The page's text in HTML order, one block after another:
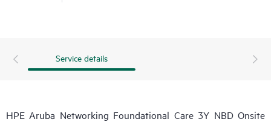
Service details
HPE Aruba Networking Foundational Care 3Y NBD Onsite